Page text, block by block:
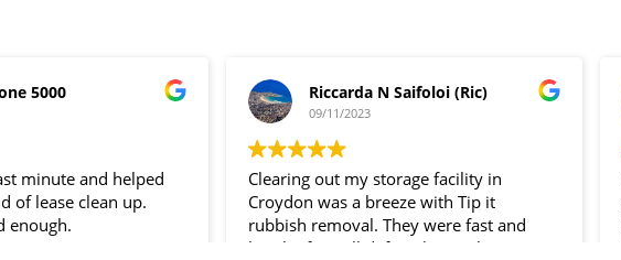
5000
minute and helped
of lease clean up.
enough.
Riccarda N Saifoloi (Ric)
09/11/2023
Clearing out my storage facility in
Croydon was a breeze with Tip it
rubbish removal. They were fast and
hassle- free. I’ll definitely use their